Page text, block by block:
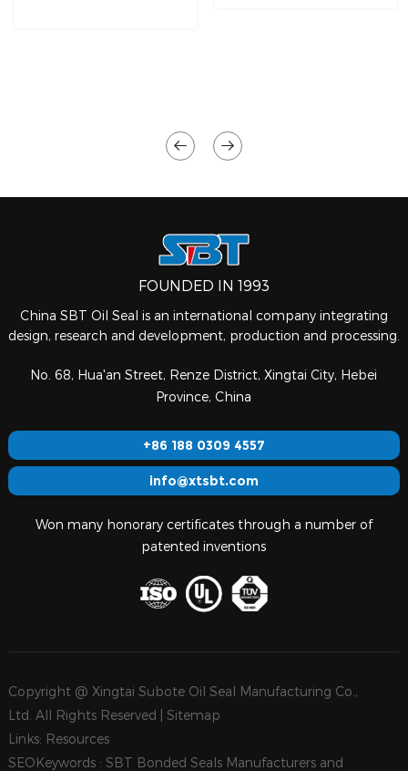
FOUNDED IN 1993
China SBT Oil Seal is an international company integrating
design, research and development, production and processing.
No. 68, Hua'an Street, Renze District, Xingtai City, Hebei
Province, China
+86 188 0309 4557
info@xtsbt.com
Won many honorary certificates through a number of
patented inventions
Copyright @ Xingtai Subote Oil Seal Manufacturing Co.,
Ltd. All Rights Reserved | Sitemap
Links: Resources
SEOKeywords : SBT Bonded Seals Manufacturers and